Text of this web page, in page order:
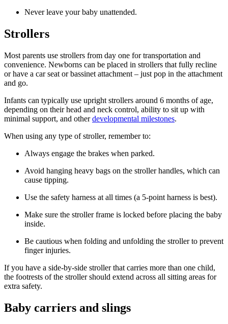
Never leave your baby unattended.
Strollers
Most parents use strollers from day one for transportation and
convenience. Newborns can be placed in strollers that fully recline
or have a car seat or bassinet attachment – just pop in the attachment
and go.
Infants can typically use upright strollers around 6 months of age,
depending on their head and neck control, ability to sit up with
minimal support, and otherdevelopmental milestones.
When using any type of stroller, remember to:
Always engage the brakes when parked.
Avoid hanging heavy bags on the stroller handles, which can
cause tipping.
Use the safety harness at all times (a 5-point harness is best).
Make sure the stroller frame is locked before placing the baby
inside.
Be cautious when folding and unfolding the stroller to prevent
finger injuries.
If you have a side-by-side stroller that carries more than one child,
the footrests of the stroller should extend across all sitting areas for
extra safety.
Baby carriers and slings